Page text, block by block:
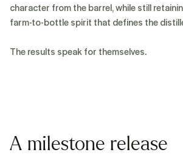
character from the barrel, while still
farm-to-bottle spirit that defines the
The results speak for themselves.
A milestone release